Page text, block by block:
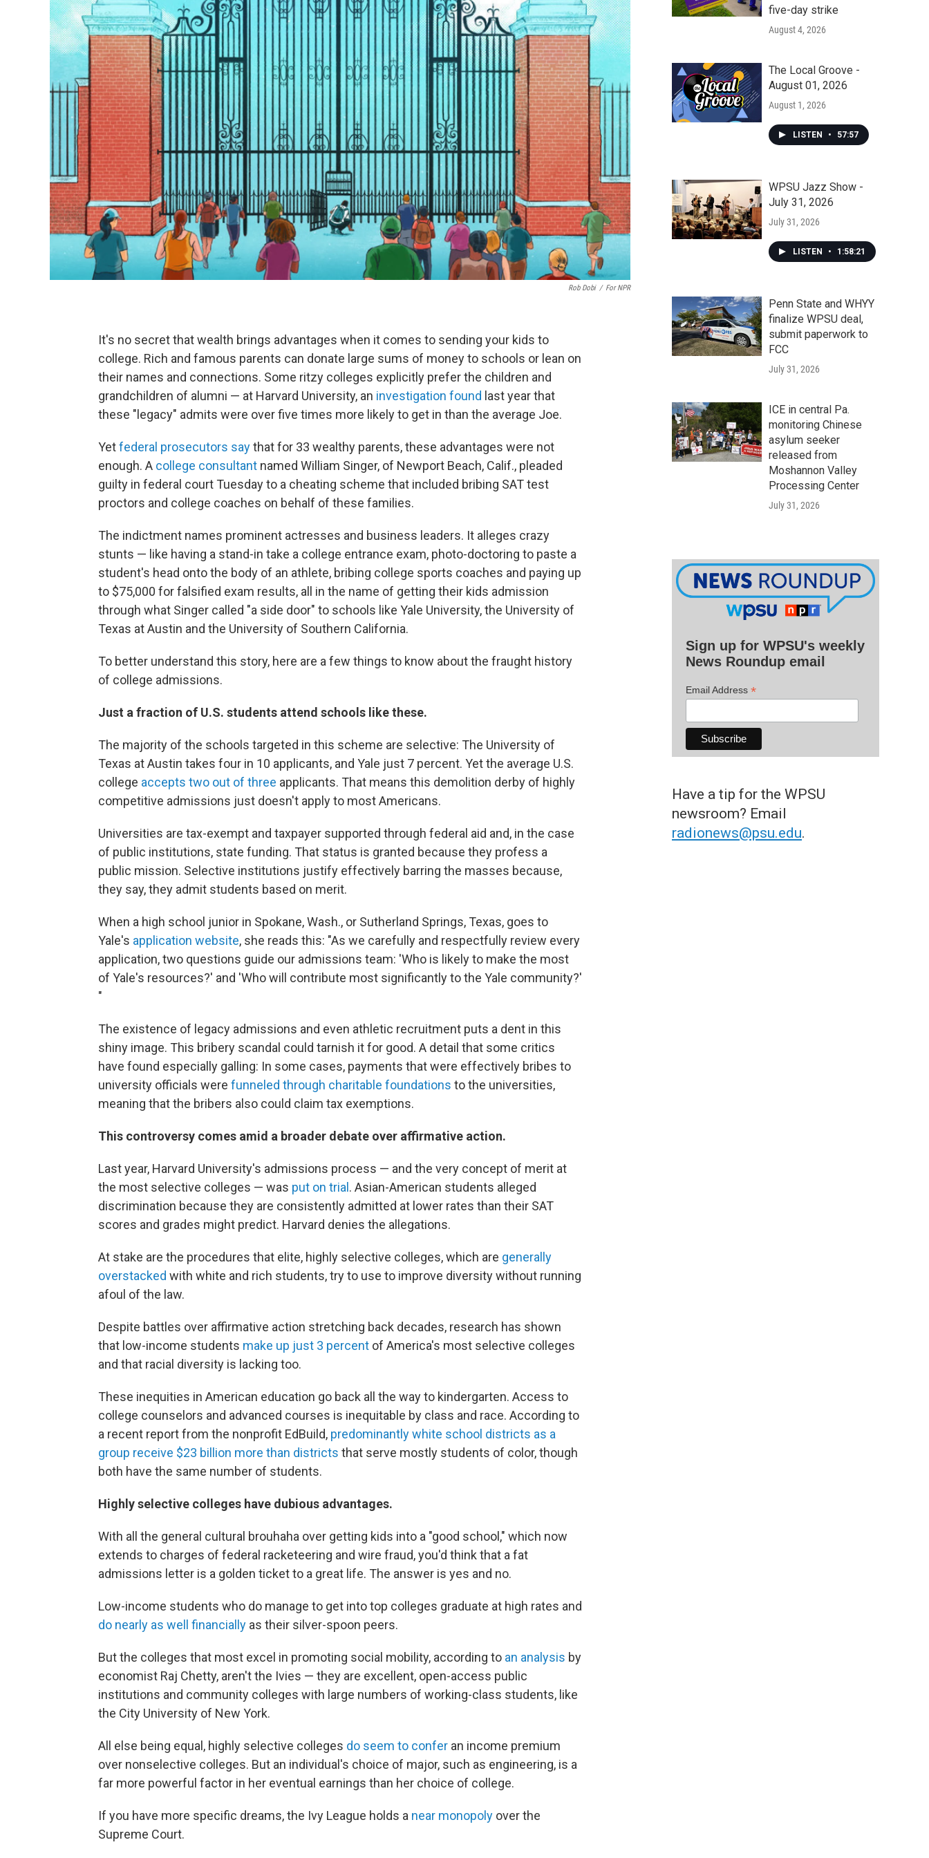
Rob Dobi / For NPR
It's no secret that wealth brings advantages when it comes to sending your kids to
college. Rich and famous parents can donate large sums of money to schools or lean on
their names and connections. Some ritzy colleges explicitly prefer the children and
grandchildren of alumni — at Harvard University, an investigation found last year that
these "legacy" admits were over five times more likely to get in than the average Joe.
Yetfederal prosecutors saythat for 33 wealthy parents, these advantages were not
enough. A college consultant named William Singer, of Newport Beach, Calif., pleaded
guilty in federal court Tuesday to a cheating scheme that included bribing SAT test
proctors and college coaches on behalf of these families.
The indictment names prominent actresses and business leaders. It alleges crazy
stunts — like having a stand-in take a college entrance exam, photo-doctoring to paste a
student's head onto the body of an athlete, bribing college sports coaches and paying up
to $75,000 for falsified exam results, all in the name of getting their kids admission
through what Singer called "a side door" to schools like Yale University, the University of
Texas at Austin and the University of Southern California.
To better understand this story, here are a few things to know about the fraught history
of college admissions.
Just a fraction of U.S. students attend schools like these.
The majority of the schools targeted in this scheme are selective: The University of
Texas at Austin takes four in 10 applicants, and Yale just 7 percent. Yet the average U.S.
college accepts two out of three applicants. That means this demolition derby of highly
competitive admissions just doesn't apply to most Americans.
Universities are tax-exempt and taxpayer supported through federal aid and, in the case
of public institutions, state funding. That status is granted because they profess a
public mission. Selective institutions justify effectively barring the masses because,
they say, they admit students based on merit.
When a high school junior in Spokane, Wash., or Sutherland Springs, Texas, goes to
Yale's application website, she reads this: "As we carefully and respectfully review every
application, two questions guide our admissions team: 'Who is likely to make the most
of Yale's resources?' and 'Who will contribute most significantly to the Yale community?'
"
The existence of legacy admissions and even athletic recruitment puts a dent in this
shiny image. This bribery scandal could tarnish it for good. A detail that some critics
have found especially galling: In some cases, payments that were effectively bribes to
university officials were funneled through charitable foundations to the universities,
meaning that the bribers also could claim tax exemptions.
This controversy comes amid a broader debate over affirmative action.
Last year, Harvard University's admissions process — and the very concept of merit at
the most selective colleges — was put on trial . Asian-American students alleged
discrimination because they are consistently admitted at lower rates than their SAT
scores and grades might predict. Harvard denies the allegations.
At stake are the procedures that elite, highly selective colleges, which are generally
overstacked with white and rich students, try to use to improve diversity without running
afoul of the law.
Despite battles over affirmative action stretching back decades, research has shown
that low-income students make up just 3 percent of America's most selective colleges
and that racial diversity is lacking too.
These inequities in American education go back all the way to kindergarten. Access to
college counselors and advanced courses is inequitable by class and race. According to
a recent report from the nonprofit EdBuild, predominantly white school districts as a
group receive $23 billion more than districts that serve mostly students of color, though
both have the same number of students.
Highly selective colleges have dubious advantages.
With all the general cultural brouhaha over getting kids into a "good school," which now
extends to charges of federal racketeering and wire fraud, you'd think that a fat
admissions letter is a golden ticket to a great life. The answer is yes and no.
Low-income students who do manage to get into top colleges graduate at high rates and
do nearly as well financially as their silver-spoon peers.
But the colleges that most excel in promoting social mobility, according to an analysis by
economist Raj Chetty, aren't the Ivies — they are excellent, open-access public
institutions and community colleges with large numbers of working-class students, like
the City University of New York.
All else being equal, highly selective colleges do seem to confer an income premium
over nonselective colleges. But an individual's choice of major, such as engineering, is a
far more powerful factor in her eventual earnings than her choice of college.
If you have more specific dreams, the Ivy League holds a near monopoly over the
Supreme Court.
five-day strike
August 4, 2026
The Local Groove -
August 01, 2026
August 1, 2026
LISTEN • 57:57
WPSU Jazz Show -
July 31, 2026
July 31, 2026
LISTEN • 1:58:21
Penn State and WHYY
finalize WPSU deal,
submit paperwork to
FCC
July 31, 2026
ICE in central Pa.
monitoring Chinese
asylum seeker
released from
Moshannon Valley
Processing Center
July 31, 2026
Sign up for WPSU's weekly
News Roundup email
Email Address *
Have a tip for the WPSU
newsroom? Email
radionews@psu.edu.